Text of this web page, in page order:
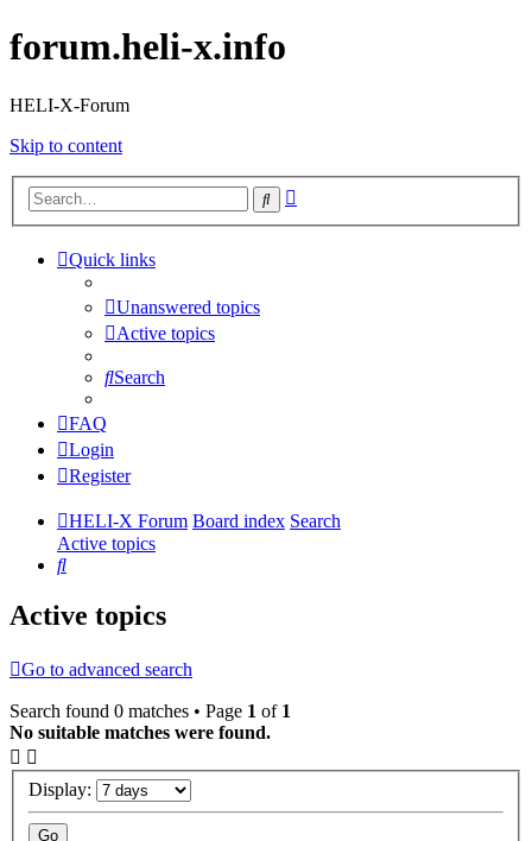
forum.heli-x.info
HELI-X-Forum
Skip to content
Search
Quick links
Unanswered topics
Active topics
Search
FAQ
Login
Register
HELI-X Forum Board index Search
Active topics
Search
Active topics
Go to advanced search
Search found 0 matches • Page 1 of 1
No suitable matches were found.
Display: